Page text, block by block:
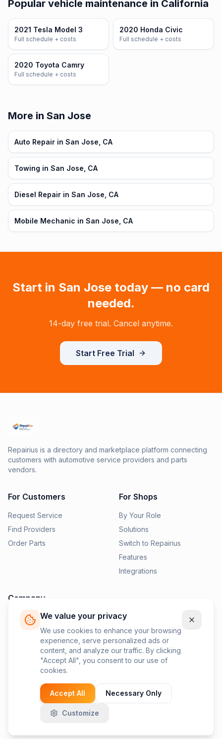
We value your privacy
We use cookies to enhance your browsing
experience, serve personalized ads or
content, and analyze our traffic. By clicking
"Accept All", you consent to our use of
cookies.
Accept All Necessary Only
Customize
Popular vehicle maintenance in California
2021 Tesla Model 3
Full schedule + costs
2020 Honda Civic
Full schedule + costs
2020 Toyota Camry
Full schedule + costs
More in San Jose
Auto Repair in San Jose, CA
Towing in San Jose, CA
Diesel Repair in San Jose, CA
Mobile Mechanic in San Jose, CA
Start in San Jose today — no card
needed.
14-day free trial. Cancel anytime.
Start Free Trial
Repairius is a directory and marketplace platform connecting
customers with automotive service providers and parts
vendors.
For Customers
Request Service
Find Providers
Order Parts
For Shops
By Your Role
Solutions
Switch to Repairius
Features
Integrations
Company
Pricing
News
Contact Us
Privacy Policy
Terms of Service
©2026Repairius Inc. All rights reserved.